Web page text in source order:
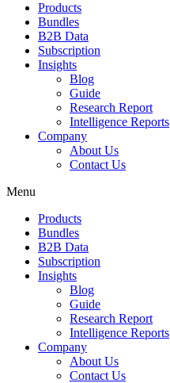
Products
Bundles
B2B Data
Subscription
Insights
Blog
Guide
Research Report
Intelligence Reports
Company
About Us
Contact Us
Menu
Products
Bundles
B2B Data
Subscription
Insights
Blog
Guide
Research Report
Intelligence Reports
Company
About Us
Contact Us